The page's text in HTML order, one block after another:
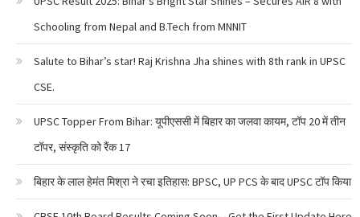
Schooling from Nepal and B.Tech from MNNIT
Salute to Bihar’s star! Raj Krishna Jha shines with 8th rank in UPSC
CSE.
UPSC Topper From Bihar: यूपीएससी में बिहार का जलवा कायम, टॉप 20 में तीन
टॉपर, संस्कृति को रैंक 17
बिहार के लाल हेमंत मिश्रा ने रचा इतिहास: BPSC, UP PCS के बाद UPSC टॉप किया